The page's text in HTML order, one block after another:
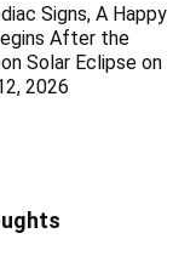
Signs, A Happy
After the
Solar Eclipse on
2026